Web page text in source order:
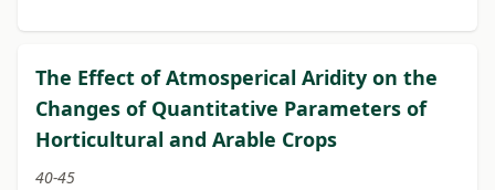
The Effect of Atmosperical Aridity on the
Changes of Quantitative Parameters of
Horticultural and Arable Crops
40-45